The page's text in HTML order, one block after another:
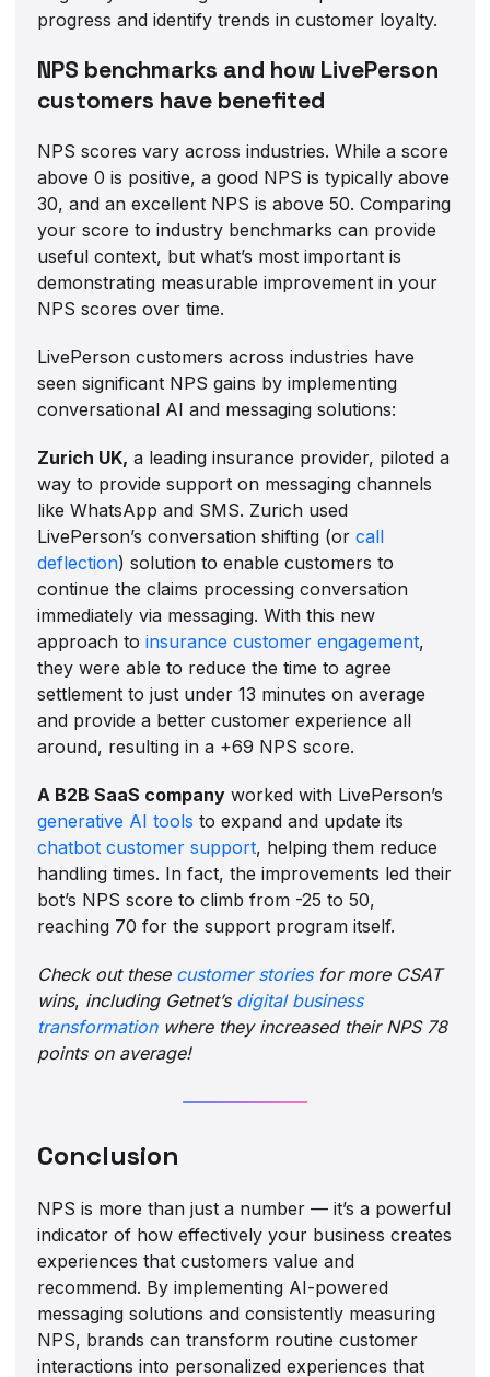
progress and identify trends in customer loyalty.
NPS benchmarks and how LivePerson
customers have benefited
NPS scores vary across industries. While a score
above 0 is positive, a good NPS is typically above
30, and an excellent NPS is above 50. Comparing
your score to industry benchmarks can provide
useful context, but what’s most important is
demonstrating measurable improvement in your
NPS scores over time.
LivePerson customers across industries have
seen significant NPS gains by implementing
conversational AI and messaging solutions:
Zurich UK, a leading insurance provider, piloted a
way to provide support on messaging channels
like WhatsApp and SMS. Zurich used
LivePerson’s conversation shifting (orcall
deflection) solution to enable customers to
continue the claims processing conversation
immediately via messaging. With this new
approach toinsurance customer engagement,
they were able to reduce the time to agree
settlement to just under 13 minutes on average
and provide a better customer experience all
around, resulting in a +69 NPS score.
A B2B SaaS company worked with LivePerson’s
generative AI tools to expand and update its
chatbot customer support, helping them reduce
handling times. In fact, the improvements led their
bot’s NPS score to climb from -25 to 50,
reaching 70 for the support program itself.
Check out these customer storiesfor more CSAT
wins, including Getnet’s digital business
transformationwhere they increased their NPS 78
points on average!
Conclusion
NPS is more than just a number — it’s a powerful
indicator of how effectively your business creates
experiences that customers value and
recommend. By implementing AI-powered
messaging solutions and consistently measuring
NPS, brands can transform routine customer
interactions into personalized experiences that